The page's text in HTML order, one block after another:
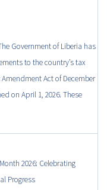
Government of Liberia has
to the country’s tax
Act of December
on April 1, 2026. These
2026: Celebrating
Progress